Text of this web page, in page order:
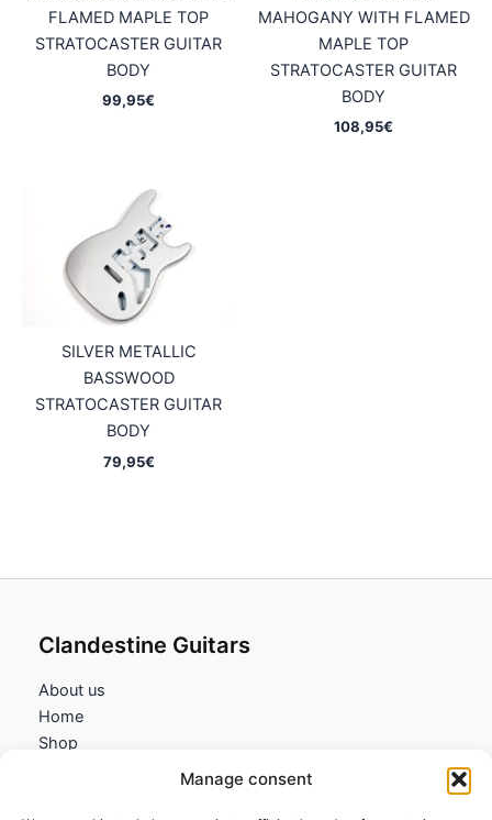
Manage consent
FLAMED MAPLE TOP
STRATOCASTER GUITAR
BODY
99,95€
MAHOGANY WITH FLAMED
MAPLE TOP
STRATOCASTER GUITAR
BODY
108,95€
SILVER METALLIC
BASSWOOD
STRATOCASTER GUITAR
BODY
79,95€
Clandestine Guitars
About us
Home
Shop